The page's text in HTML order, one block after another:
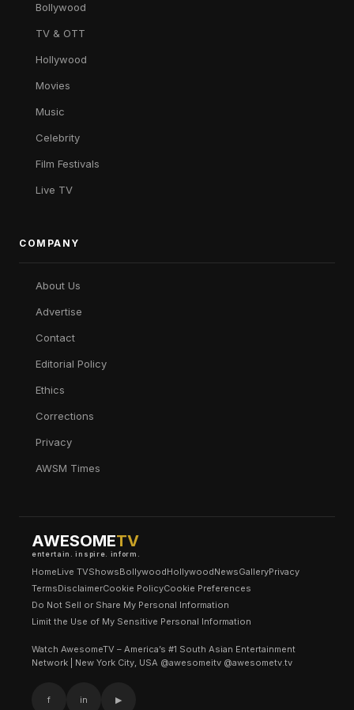
Bollywood
TV & OTT
Hollywood
Movies
Music
Celebrity
Film Festivals
Live TV
COMPANY
About Us
Advertise
Contact
Editorial Policy
Ethics
Corrections
Privacy
AWSM Times
AWESOMETV
entertain. inspire. inform.
HomeLive TVShowsBollywoodHollywoodNewsGalleryPrivacy
TermsDisclaimerCookie PolicyCookie Preferences
Do Not Sell or Share My Personal Information
Limit the Use of My Sensitive Personal Information
Watch AwesomeTV – America’s #1 South Asian Entertainment
Network | New York City, USA @awesomeitv @awesometv.tv
f in ▶